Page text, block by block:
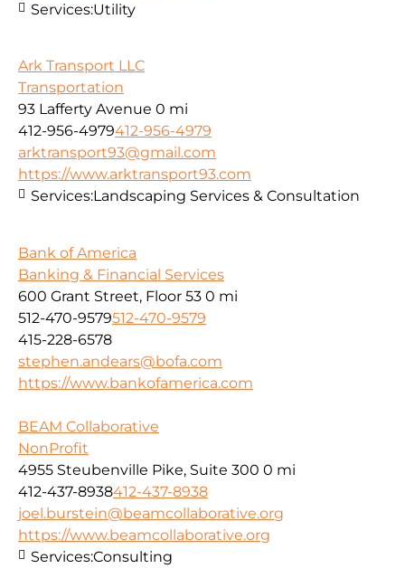
Services:Utility
Ark Transport LLC
Transportation
93 Lafferty Avenue 0 mi
412-956-4979412-956-4979
arktransport93@gmail.com
https://www.arktransport93.com
Services:Landscaping Services & Consultation
Bank of America
Banking & Financial Services
600 Grant Street, Floor 53 0 mi
512-470-9579512-470-9579
415-228-6578
stephen.andears@bofa.com
https://www.bankofamerica.com
BEAM Collaborative
NonProfit
4955 Steubenville Pike, Suite 300 0 mi
412-437-8938412-437-8938
joel.burstein@beamcollaborative.org
https://www.beamcollaborative.org
Services:Consulting